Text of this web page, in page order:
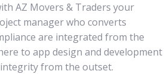
AZ Movers & Traders your
manager who converts
are integrated from the
to app design and development
from the outset.